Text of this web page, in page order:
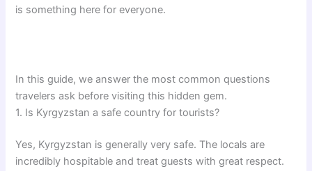
is something here for everyone.
In this guide, we answer the most common questions
travelers ask before visiting this hidden gem.
1. Is Kyrgyzstan a safe country for tourists?
Yes, Kyrgyzstan is generally very safe. The locals are
incredibly hospitable and treat guests with great respect.